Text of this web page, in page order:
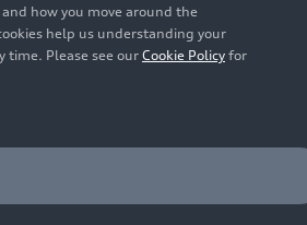
how you move around the
help us understanding your
time. Please see our Cookie Policy for